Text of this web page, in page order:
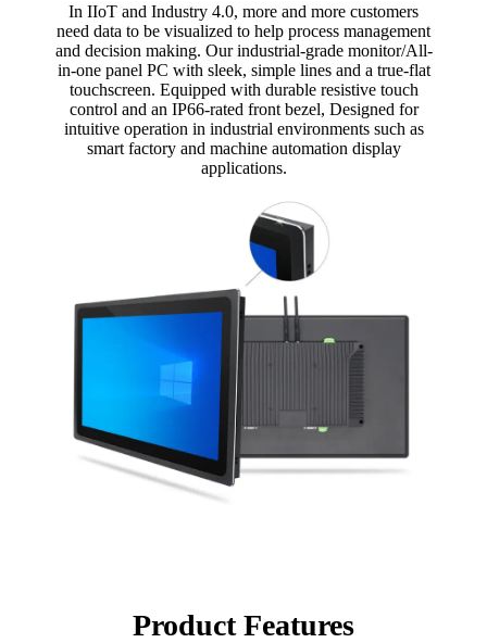
In IIoT and Industry 4.0, more and more customers
need data to be visualized to help process management
and decision making. Our industrial-grade monitor/All-
in-one panel PC with sleek, simple lines and a true-flat
touchscreen. Equipped with durable resistive touch
control and an IP66-rated front bezel, Designed for
intuitive operation in industrial environments such as
smart factory and machine automation display
applications.
Product Features